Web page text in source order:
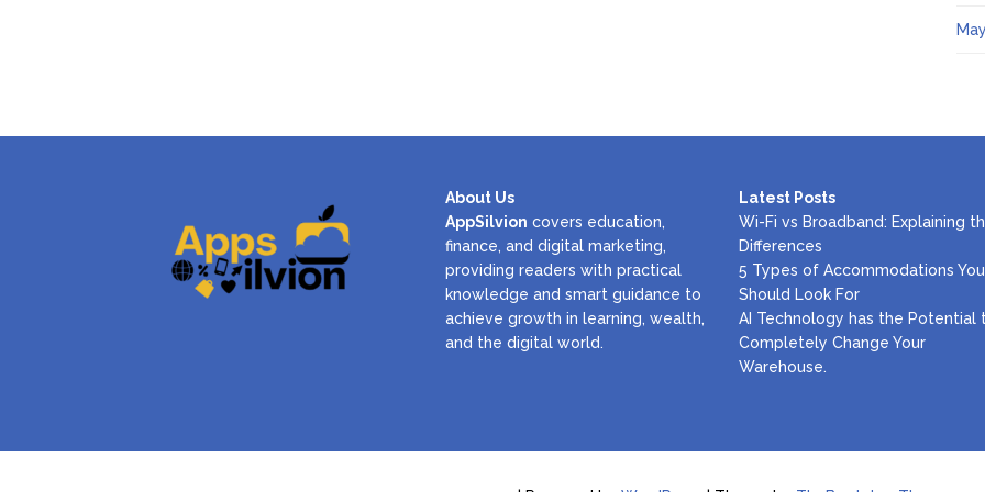
About Us
AppSilvion covers education,
finance, and digital marketing,
providing readers with practical
knowledge and smart guidance to
achieve growth in learning, wealth,
and the digital world.
Latest Posts
Wi-Fi vs Broadband: Explaining
Differences
5 Types of Accommodations You
Should Look For
AI Technology has the Potential
Completely Change Your
Warehouse.